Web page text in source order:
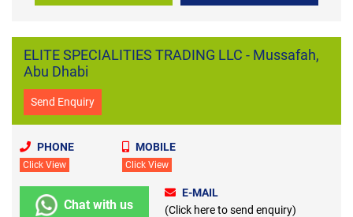
ELITE SPECIALITIES TRADING LLC - Mussafah,
Abu Dhabi
Send Enquiry
PHONE
Click View
MOBILE
Click View
Chat with us
E-MAIL
(Click here to send enquiry)